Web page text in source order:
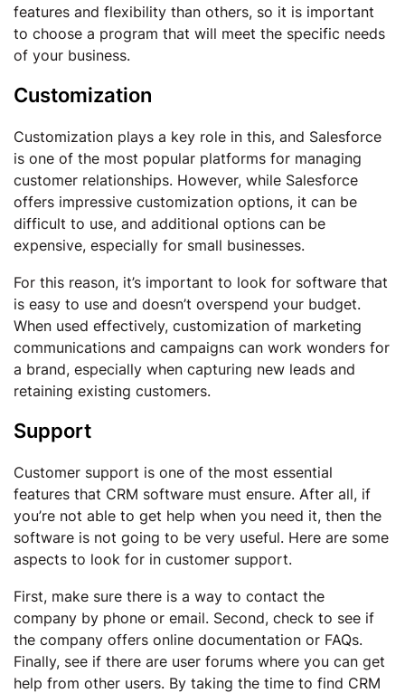
features and flexibility than others, so it is important
to choose a program that will meet the specific needs
of your business.
Customization
Customization plays a key role in this, and Salesforce
is one of the most popular platforms for managing
customer relationships. However, while Salesforce
offers impressive customization options, it can be
difficult to use, and additional options can be
expensive, especially for small businesses.
For this reason, it’s important to look for software that
is easy to use and doesn’t overspend your budget.
When used effectively, customization of marketing
communications and campaigns can work wonders for
a brand, especially when capturing new leads and
retaining existing customers.
Support
Customer support is one of the most essential
features that CRM software must ensure. After all, if
you’re not able to get help when you need it, then the
software is not going to be very useful. Here are some
aspects to look for in customer support.
First, make sure there is a way to contact the
company by phone or email. Second, check to see if
the company offers online documentation or FAQs.
Finally, see if there are user forums where you can get
help from other users. By taking the time to find CRM